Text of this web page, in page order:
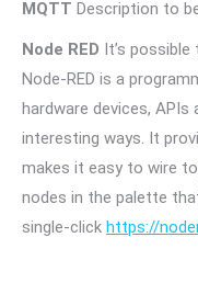
MQTT Description to
Node RED It’s possible
Node-RED is a
hardware devices, APIs
interesting ways. It
makes it easy to wire
nodes in the palette
single-click https://